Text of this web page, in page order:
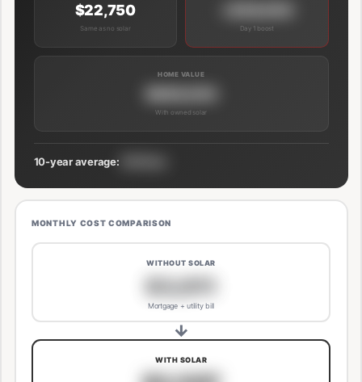
$22,750
Same as no solar Day 1 boost
HOME VALUE
With owned solar
10-year average:
MONTHLY COST COMPARISON
WITHOUT SOLAR
$3,811
Mortgage + utility bill
→
WITH SOLAR